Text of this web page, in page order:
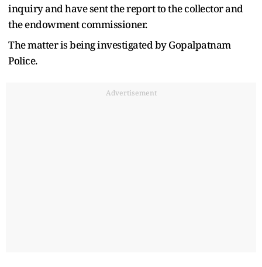
inquiry and have sent the report to the collector and
the endowment commissioner.
The matter is being investigated by Gopalpatnam
Police.
Advertisement